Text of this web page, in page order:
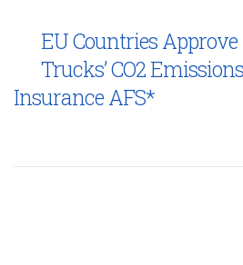
EU Countries
Trucks’ CO2
Insurance AFS*